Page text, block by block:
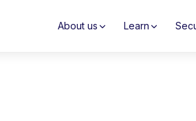
About us Learn